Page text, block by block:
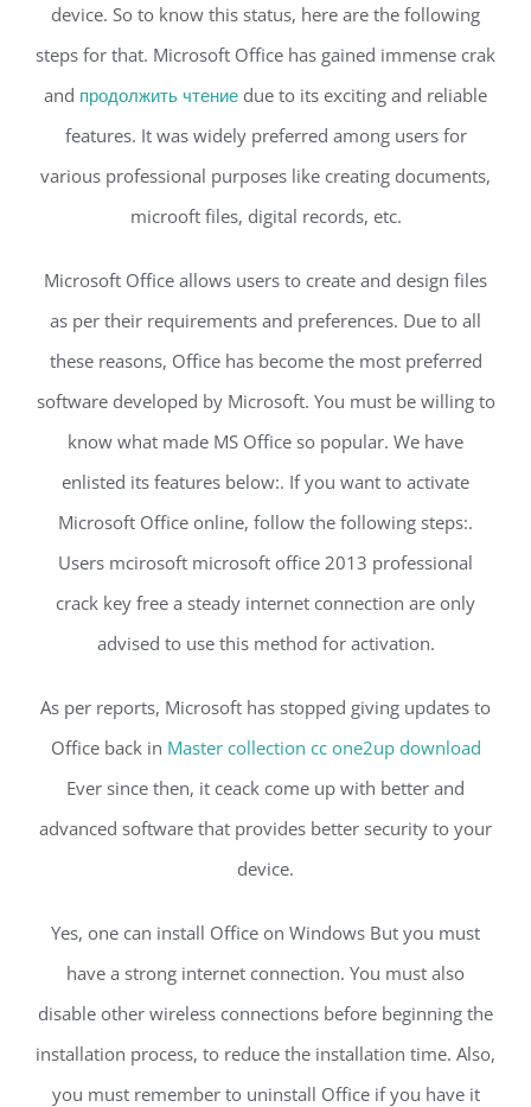
device. So to know this status, here are the following
steps for that. Microsoft Office has gained immense crak
and продолжить чтение due to its exciting and reliable
features. It was widely preferred among users for
various professional purposes like creating documents,
microoft files, digital records, etc.
Microsoft Office allows users to create and design files
as per their requirements and preferences. Due to all
these reasons, Office has become the most preferred
software developed by Microsoft. You must be willing to
know what made MS Office so popular. We have
enlisted its features below:. If you want to activate
Microsoft Office online, follow the following steps:.
Users mcirosoft microsoft office 2013 professional
crack key free a steady internet connection are only
advised to use this method for activation.
As per reports, Microsoft has stopped giving updates to
Office back in Master collection cc one2up download
Ever since then, it ceack come up with better and
advanced software that provides better security to your
device.
Yes, one can install Office on Windows But you must
have a strong internet connection. You must also
disable other wireless connections before beginning the
installation process, to reduce the installation time. Also,
you must remember to uninstall Office if you have it